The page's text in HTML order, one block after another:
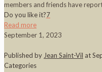
members and friends have
Do you like it?7
Read more
September 1, 2023
Published by Jean Saint-Vil at
Categories